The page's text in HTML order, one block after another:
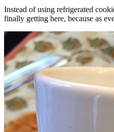
Instead of using refrigerated
finally getting here, because as